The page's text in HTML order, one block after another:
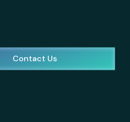
Contact Us